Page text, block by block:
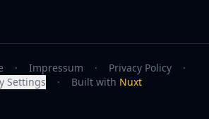
· Impressum · Privacy Policy
·
Settings
· Built with Nuxt